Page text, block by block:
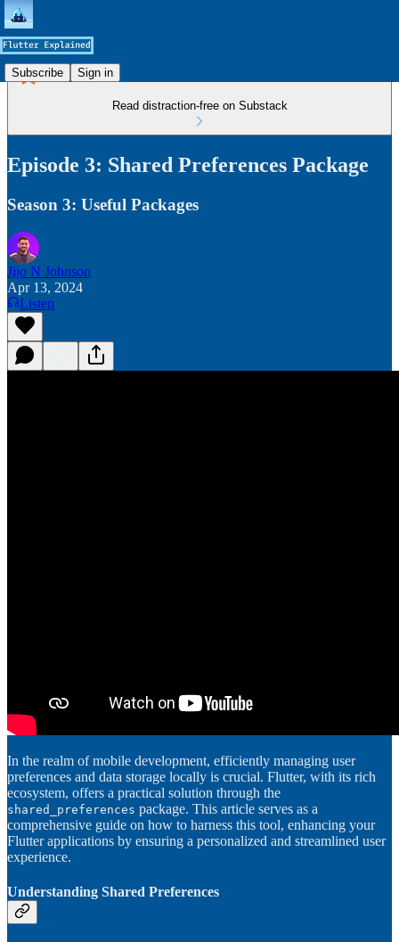
Subscribe Sign in
Read distraction-free on Substack
Episode 3: Shared Preferences Package
Season 3: Useful Packages
Jijo N Johnson
Apr 13, 2024
Listen
In the realm of mobile development, efficiently managing user
preferences and data storage locally is crucial. Flutter, with its rich
ecosystem, offers a practical solution through the
shared_preferences package. This article serves as a
comprehensive guide on how to harness this tool, enhancing your
Flutter applications by ensuring a personalized and streamlined user
experience.
Understanding Shared Preferences